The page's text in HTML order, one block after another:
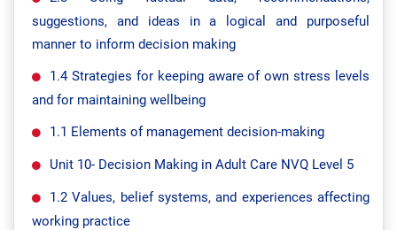
suggestions, and ideas in a logical and purposeful
manner to inform decision making
1.4 Strategies for keeping aware of own stress levels
and for maintaining wellbeing
1.1 Elements of management decision-making
Unit 10- Decision Making in Adult Care NVQ Level 5
1.2 Values, belief systems, and experiences affecting
working practice